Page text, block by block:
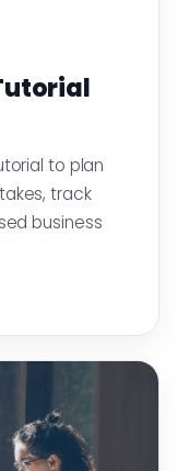
to plan
track
business